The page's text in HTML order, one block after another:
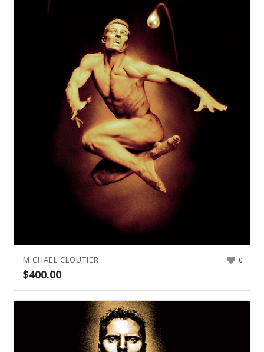
0
MICHAEL CLOUTIER
$400.00